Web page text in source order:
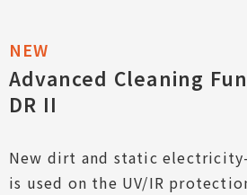
Advanced Cleaning
DR II
New dirt and static
is used on the UV/IR